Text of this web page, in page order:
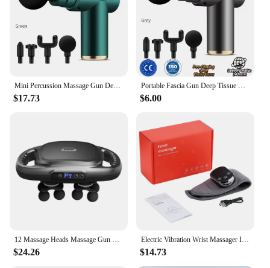
Mini Percussion Massage Gun Deep Tissue Muscle Massager Pain Relief Fascia Gun From Spain shipping
$17.73
Portable Fascia Gun Deep Tissue Wireles Massage Gun Lightweight Adjustable Speed Whole Body Massage Equipment Neck Body Massager
$6.00
12 Massage Heads Massage Gun Deep Tissue Muscle Wireless High Frequency Vibration Masajeador Body Back Leg Neck Massager
$24.26
Electric Vibration Wrist Massager Infrared Heated Compress Therapy Hand Massager Rechargeable Heating Wristband Massage Wrap
$14.73